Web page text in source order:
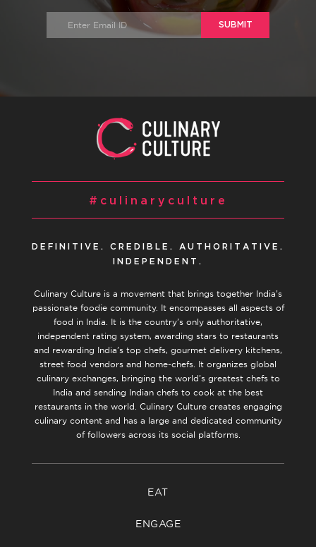
SUBMIT
#culinaryculture
DEFINITIVE. CREDIBLE. AUTHORITATIVE.
INDEPENDENT.
Culinary Culture is a movement that brings together India’s
passionate foodie community. It encompasses all aspects of
food in India. It is the country’s only authoritative,
independent rating system, awarding stars to restaurants
and rewarding India’s top chefs, gourmet delivery kitchens,
street food vendors and home-chefs. It organizes global
culinary exchanges, bringing the world’s greatest chefs to
India and sending Indian chefs to cook at the best
restaurants in the world. Culinary Culture creates engaging
culinary content and has a large and dedicated community
of followers across its social platforms.
EAT
ENGAGE